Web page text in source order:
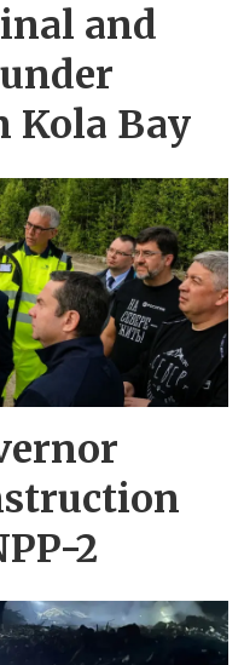
and
Kola Bay
2